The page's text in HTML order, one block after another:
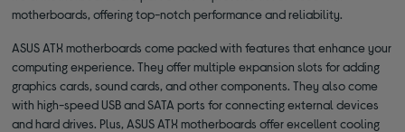
motherboards, offering top-notch performance and reliability.
ASUS ATX motherboards come packed with features that enhance your
computing experience. They offer multiple expansion slots for adding
graphics cards, sound cards, and other components. They also come
with high-speed USB and SATA ports for connecting external devices
and hard drives. Plus, ASUS ATX motherboards offer excellent cooling